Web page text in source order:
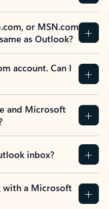
or MSN.com
as Outlook?
account. Can I
and Microsoft
inbox?
a Microsoft